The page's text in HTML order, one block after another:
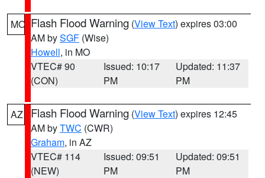
MO Flash Flood Warning (View Text) expires 03:00
AM bySGF (Wise)
Howell, in MO
VTEC# 90
(CON)
Issued: 10:17
PM
Updated: 11:37
PM
AZ Flash Flood Warning (View Text) expires 12:45
AM byTWC (CWR)
Graham, in AZ
VTEC# 114
(NEW)
Issued: 09:51
PM
Updated: 09:51
PM